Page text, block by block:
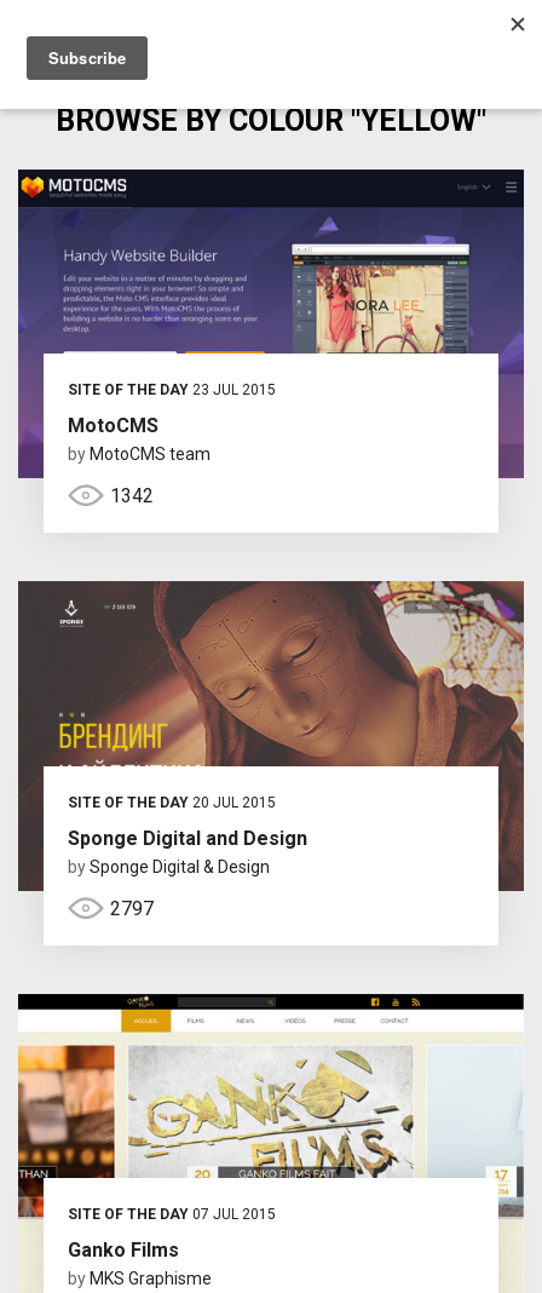
BROWSE BY COLOUR "YELLOW"
SITE OF THE DAY23 JUL 2015
MotoCMS
by MotoCMS team
1342
SITE OF THE DAY20 JUL 2015
Sponge Digital and Design
bySponge Digital & Design
2797
SITE OF THE DAY07 JUL 2015
Ganko Films
by MKS Graphisme